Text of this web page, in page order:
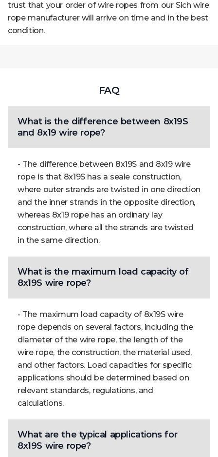
trust that your order of wire ropes from our Sich wire
rope manufacturer will arrive on time and in the best
condition.
FAQ
What is the difference between 8x19S
and 8x19 wire rope?
- The difference between 8x19S and 8x19 wire
rope is that 8x19S has a seale construction,
where outer strands are twisted in one direction
and the inner strands in the opposite direction,
whereas 8x19 rope has an ordinary lay
construction, where all the strands are twisted
in the same direction.
What is the maximum load capacity of
8x19S wire rope?
- The maximum load capacity of 8x19S wire
rope depends on several factors, including the
diameter of the wire rope, the length of the
wire rope, the construction, the material used,
and other factors. Load capacities for specific
applications should be determined based on
relevant standards, regulations, and
calculations.
What are the typical applications for
8x19S wire rope?